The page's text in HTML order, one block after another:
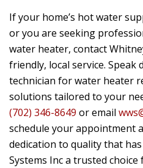
If your home’s hot water
or you are seeking
water heater, contact
friendly, local service.
technician for water heater
solutions tailored to your
(702) 346-8649 or email
schedule your appointment
dedication to quality that
Systems Inc a trusted choice